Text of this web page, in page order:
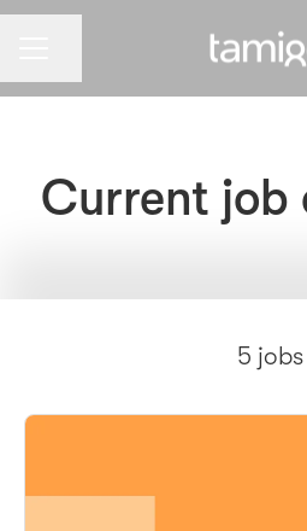
Current job
5 jobs